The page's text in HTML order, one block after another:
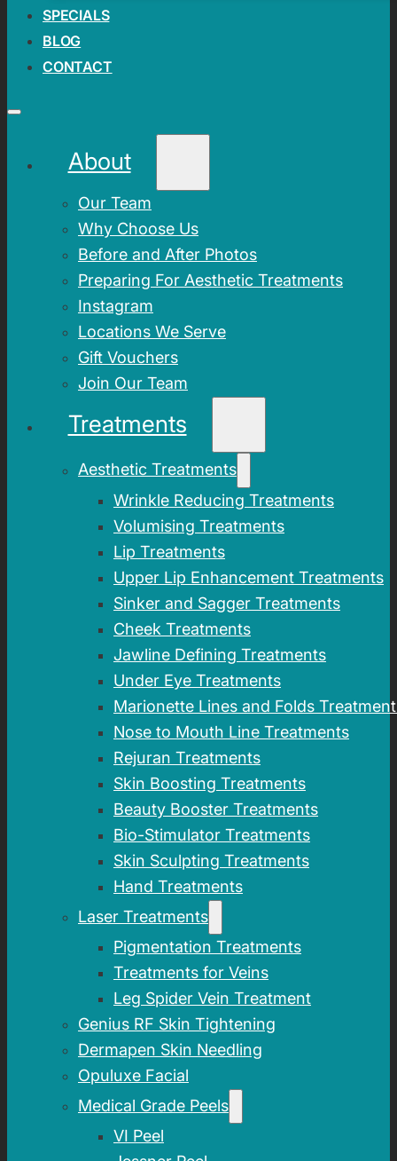
SPECIALS
BLOG
CONTACT
About
Our Team
Why Choose Us
Before and After Photos
Preparing For Aesthetic Treatments
Instagram
Locations We Serve
Gift Vouchers
Join Our Team
Treatments
Aesthetic Treatments
Wrinkle Reducing Treatments
Volumising Treatments
Lip Treatments
Upper Lip Enhancement Treatments
Sinker and Sagger Treatments
Cheek Treatments
Jawline Defining Treatments
Under Eye Treatments
Marionette Lines and Folds
Nose to Mouth Line Treatments
Rejuran Treatments
Skin Boosting Treatments
Beauty Booster Treatments
Bio-Stimulator Treatments
Skin Sculpting Treatments
Hand Treatments
Laser Treatments
Pigmentation Treatments
Treatments for Veins
Leg Spider Vein Treatment
Genius RF Skin Tightening
Dermapen Skin Needling
Opuluxe Facial
Medical Grade Peels
VI Peel